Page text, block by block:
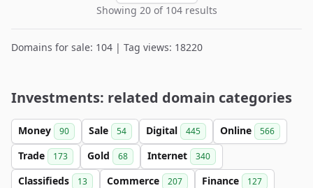
Showing 20 of 104 results
Domains for sale: 104 | Tag views: 18220
Investments: related domain categories
Money 90 Sale 54 Digital 445 Online 566
Trade 173 Gold 68 Internet 340
Classifieds 13 Commerce 207 Finance 127